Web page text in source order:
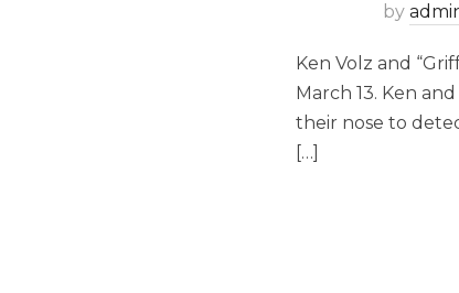
by
Ken Volz and
March 13. Ken
their nose to
[…]